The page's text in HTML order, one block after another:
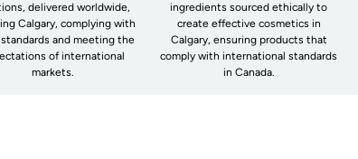
delivered worldwide,
Calgary, complying with
and meeting the
of international
markets.
ingredients sourced ethically to
create effective cosmetics in
Calgary, ensuring products that
comply with international standards
in Canada.